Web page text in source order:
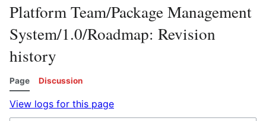
Platform Team/Package Management
System/1.0/Roadmap: Revision
history
Page Discussion
View logs for this page